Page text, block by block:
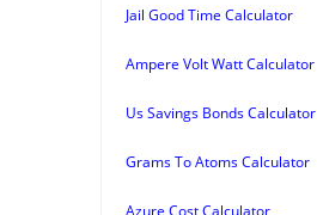
Jail Good Time Calculator
Ampere Volt Watt Calculator
Us Savings Bonds Calculator
Grams To Atoms Calculator
Azure Cost Calculator